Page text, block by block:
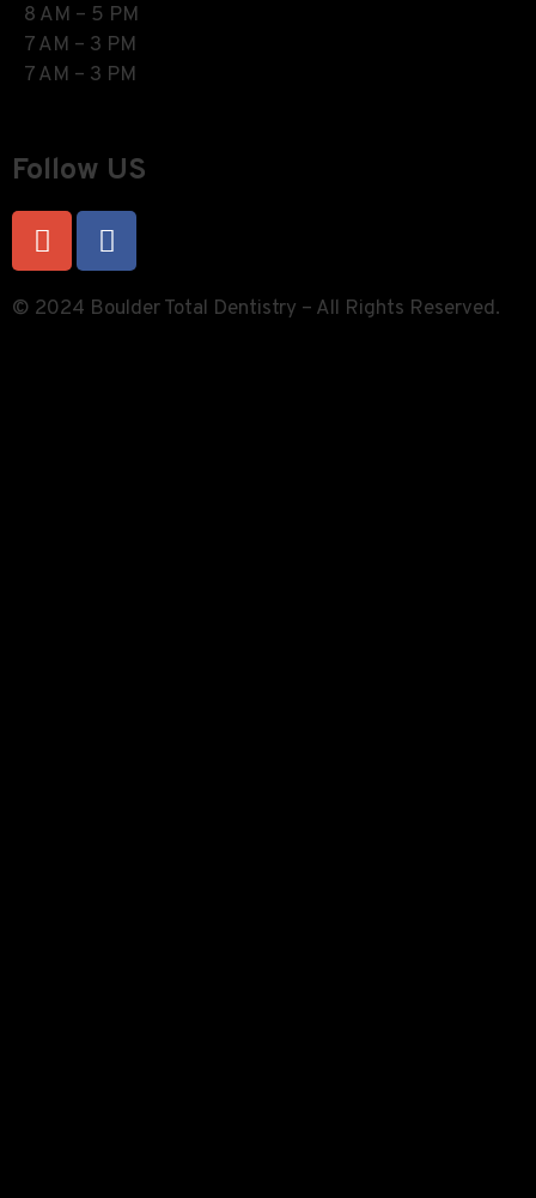
8 AM – 5 PM
7 AM – 3 PM
7 AM – 3 PM
Follow US
© 2024 Boulder Total Dentistry – All Rights Reserved.